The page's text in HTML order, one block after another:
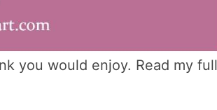
you would enjoy. Read my full